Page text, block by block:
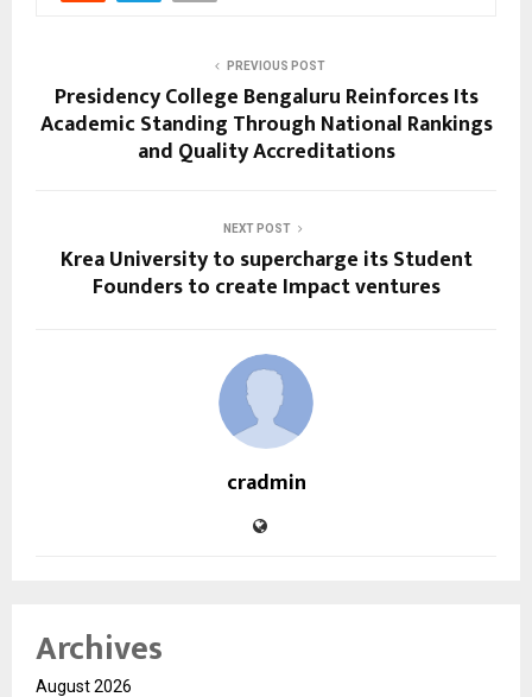
PREVIOUS POST
Presidency College Bengaluru Reinforces Its
Academic Standing Through National Rankings
and Quality Accreditations
NEXT POST
Krea University to supercharge its Student
Founders to create Impact ventures
cradmin
Archives
August 2026